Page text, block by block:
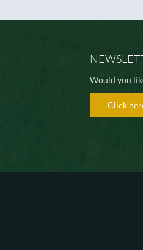
Would you
Click